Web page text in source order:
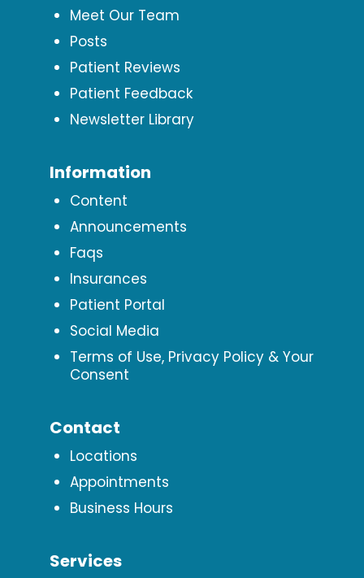
Meet Our Team
Posts
Patient Reviews
Patient Feedback
Newsletter Library
Information
Content
Announcements
Faqs
Insurances
Patient Portal
Social Media
Terms of Use, Privacy Policy & Your
Consent
Contact
Locations
Appointments
Business Hours
Services